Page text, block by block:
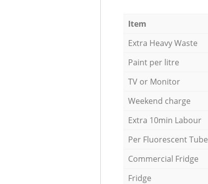
Item
Extra Heavy Waste
Paint per litre
TV or Monitor
Weekend charge
Extra 10min Labour
Per Fluorescent Tube
Commercial Fridge
Fridge